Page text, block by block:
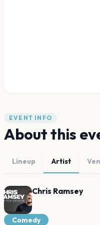
EVENT INFO
About this
Lineup Artist
Chris Ramsey
Comedy